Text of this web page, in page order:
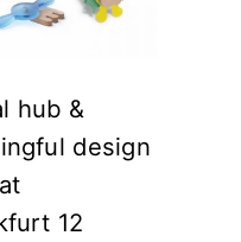
hub &
design
12